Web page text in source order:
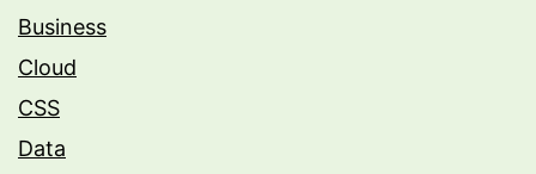
Business
Cloud
CSS
Data